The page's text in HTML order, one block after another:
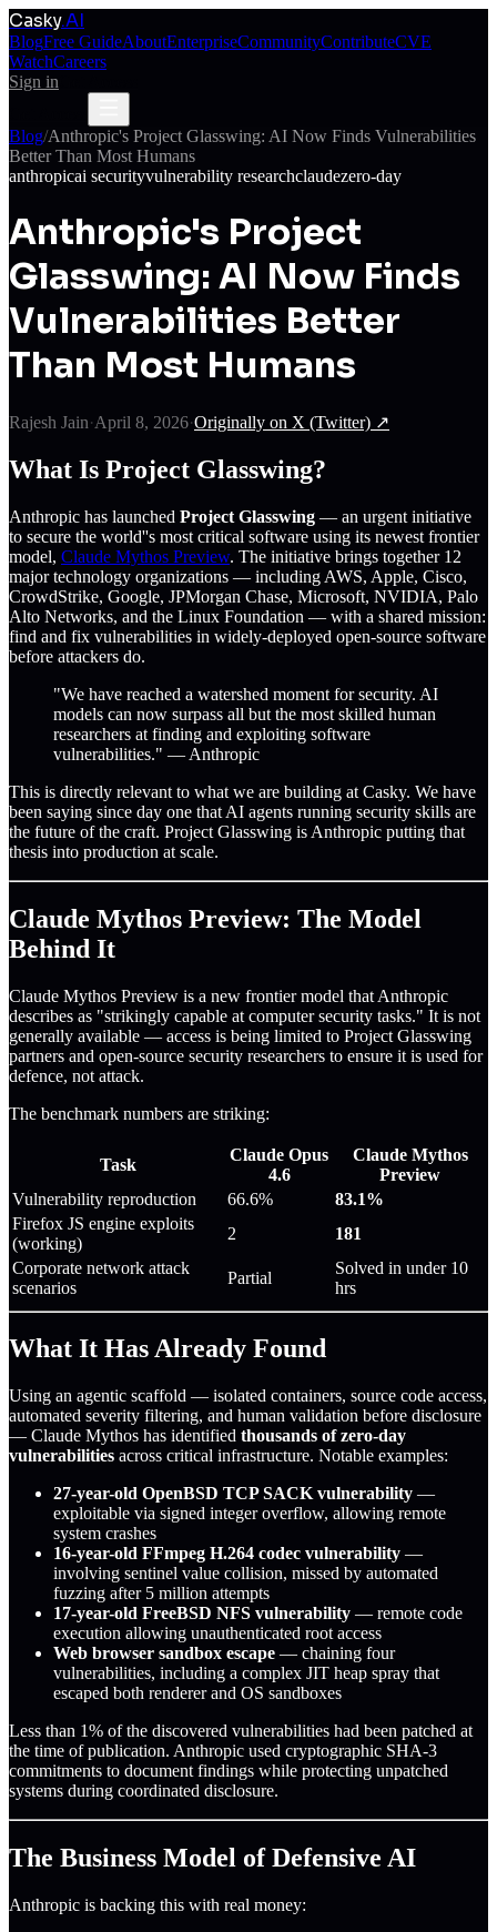
Casky.AI
BlogFree GuideAboutEnterpriseCommunityContributeCVE
WatchCareers
Sign in
Blog/Anthropic's Project Glasswing: AI Now Finds Vulnerabilities
Better Than Most Humans
anthropicai securityvulnerability researchclaudezero-day
Anthropic's Project
Glasswing: AI Now Finds
Vulnerabilities Better
Than Most Humans
Rajesh Jain·April 8, 2026·Originally on X (Twitter) ↗
What Is Project Glasswing?
Anthropic has launched Project Glasswing — an urgent initiative
to secure the world''s most critical software using its newest frontier
model, Claude Mythos Preview. The initiative brings together 12
major technology organizations — including AWS, Apple, Cisco,
CrowdStrike, Google, JPMorgan Chase, Microsoft, NVIDIA, Palo
Alto Networks, and the Linux Foundation — with a shared mission:
find and fix vulnerabilities in widely-deployed open-source software
before attackers do.
"We have reached a watershed moment for security. AI
models can now surpass all but the most skilled human
researchers at finding and exploiting software
vulnerabilities." — Anthropic
This is directly relevant to what we are building at Casky. We have
been saying since day one that AI agents running security skills are
the future of the craft. Project Glasswing is Anthropic putting that
thesis into production at scale.
Claude Mythos Preview: The Model
Behind It
Claude Mythos Preview is a new frontier model that Anthropic
describes as "strikingly capable at computer security tasks." It is not
generally available — access is being limited to Project Glasswing
partners and open-source security researchers to ensure it is used for
defence, not attack.
The benchmark numbers are striking:
Task
Claude Opus
4.6
Claude Mythos
Preview
Vulnerability reproduction
66.6%
83.1%
Firefox JS engine exploits
(working)
2
181
Corporate network attack
scenarios
Partial
Solved in under 10
hrs
What It Has Already Found
Using an agentic scaffold — isolated containers, source code access,
automated severity filtering, and human validation before disclosure
— Claude Mythos has identified thousands of zero-day
vulnerabilities across critical infrastructure. Notable examples:
27-year-old OpenBSD TCP SACK vulnerability —
exploitable via signed integer overflow, allowing remote
system crashes
16-year-old FFmpeg H.264 codec vulnerability —
involving sentinel value collision, missed by automated
fuzzing after 5 million attempts
17-year-old FreeBSD NFS vulnerability — remote code
execution allowing unauthenticated root access
Web browser sandbox escape — chaining four
vulnerabilities, including a complex JIT heap spray that
escaped both renderer and OS sandboxes
Less than 1% of the discovered vulnerabilities had been patched at
the time of publication. Anthropic used cryptographic SHA-3
commitments to document findings while protecting unpatched
systems during coordinated disclosure.
The Business Model of Defensive AI
Anthropic is backing this with real money: